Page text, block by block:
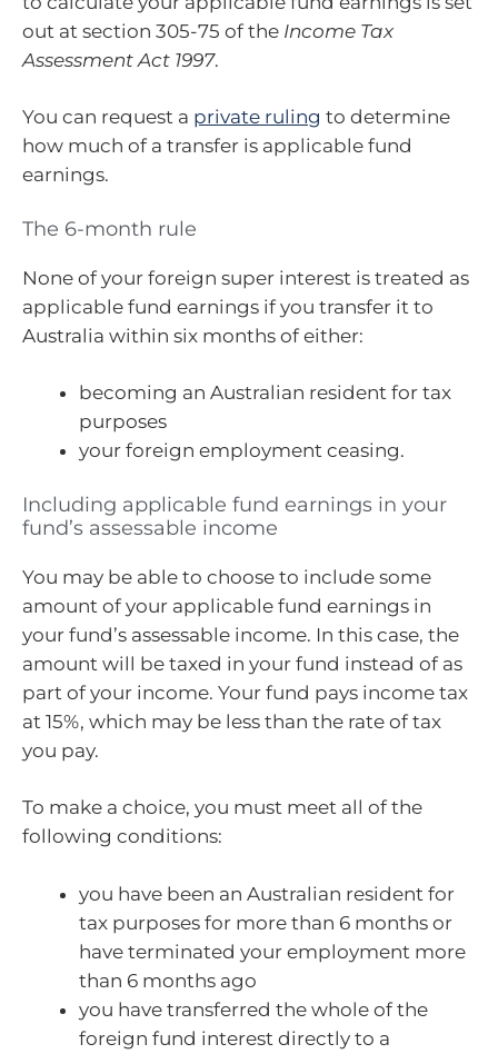
out at section 305-75 of the Income Tax
Assessment Act 1997.
You can request a private ruling to determine
how much of a transfer is applicable fund
earnings.
The 6-month rule
None of your foreign super interest is treated as
applicable fund earnings if you transfer it to
Australia within six months of either:
becoming an Australian resident for tax
purposes
your foreign employment ceasing.
Including applicable fund earnings in your
fund’s assessable income
You may be able to choose to include some
amount of your applicable fund earnings in
your fund’s assessable income. In this case, the
amount will be taxed in your fund instead of as
part of your income. Your fund pays income tax
at 15%, which may be less than the rate of tax
you pay.
To make a choice, you must meet all of the
following conditions:
you have been an Australian resident for
tax purposes for more than 6 months or
have terminated your employment more
than 6 months ago
you have transferred the whole of the
foreign fund interest directly to a